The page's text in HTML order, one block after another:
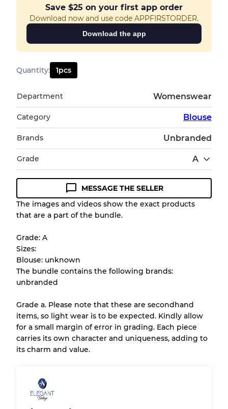
Save $25 on your first app order
Download now and use code APPFIRSTORDER.
Download the app
Quantity: 1pcs
Department Womenswear
Category Blouse
Brands Unbranded
Grade A
Condition Guideline
All products listed include a Quality Grade to
appearance of each item before you
purchase.
There is a margin error of up to
the bulk nature of inventory
Our Three-level Grading System
Grade AAlmost new with light wear
Grade B
MESSAGE THE SELLER
The images and videos show the exact products
that are a part of the bundle.
Grade: A
Sizes:
Blouse: unknown
The bundle contains the following brands:
unbranded
Grade a. Please note that these are secondhand
items, so light wear is to be expected. Kindly allow
for a small margin of error in grading. Each piece
carries its own character and uniqueness, adding to
its charm and value.